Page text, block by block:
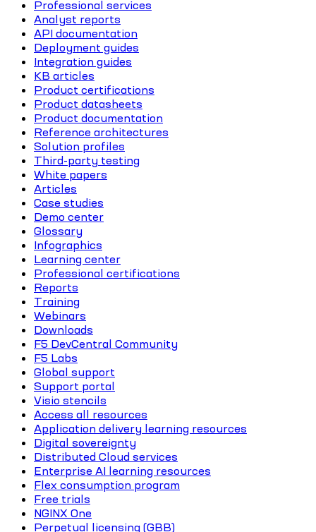
Professional services
Analyst reports
API documentation
Deployment guides
Integration guides
KB articles
Product certifications
Product datasheets
Product documentation
Reference architectures
Solution profiles
Third-party testing
White papers
Articles
Case studies
Demo center
Glossary
Infographics
Learning center
Professional certifications
Reports
Training
Webinars
Downloads
F5 DevCentral Community
F5 Labs
Global support
Support portal
Visio stencils
Access all resources
Application delivery learning resources
Digital sovereignty
Distributed Cloud services
Enterprise AI learning resources
Flex consumption program
Free trials
NGINX One
Perpetual licensing (GBB)